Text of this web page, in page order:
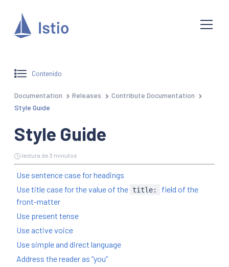
Contenido
Documentation Releases
Contribute Documentation
Style Guide
Style Guide
lectura de 3 minutos
Use sentence case for headings
Use title case for the value of the title:
field of the
front-matter
Use present tense
Use active voice
Use simple and direct language
Address the reader as “you”